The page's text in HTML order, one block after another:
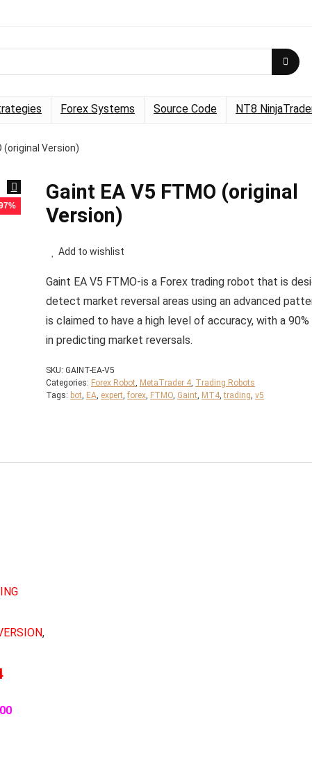
Forex Systems Source Code NT8
(original Version)
Gaint EA V5 FTMO (original
Version)
Add to wishlist
Gaint EA V5 FTMO-is a Forex trading robot that is
detect market reversal areas using an advanced
is claimed to have a high level of accuracy, with a
in predicting market reversals.
SKU: GAINT-EA-V5
Categories: Forex Robot, MetaTrader 4, Trading Robots
Tags: bot, EA, expert, forex, FTMO, Gaint, MT4,trading, v5
,